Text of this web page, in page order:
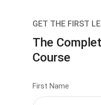
GET THE FIRST
The
Course
First Name